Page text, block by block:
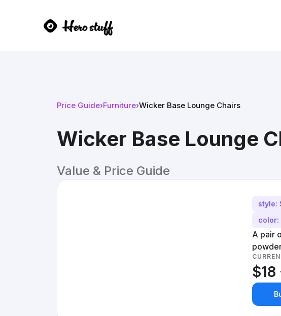
Price Guide›Furniture›Wicker Base Lounge Chairs
Wicker Base Lounge
Value & Price Guide
style:
color:
A pair
$18